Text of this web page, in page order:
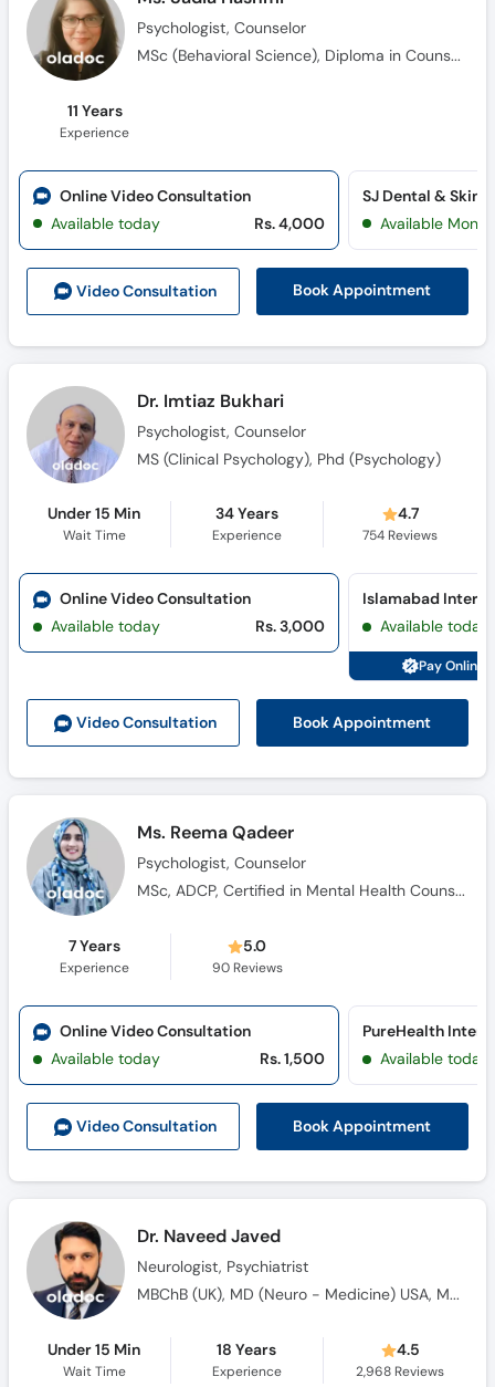
Psychologist, Counselor
MSc (Behavioral Science), Diploma in Counselling (Level 3), Diploma in Counselling (Level 4)
11 Years
Experience
Video Consultation Book Appointment
Online Video Consultation
Available today
Rs. 4,000
SJ Dental & Skin
Available Mon,
Dr. Imtiaz Bukhari
Psychologist, Counselor
MS (Clinical Psychology), Phd (Psychology)
Under 15 Min
Wait Time
34 Years
Experience
4.7
754 Reviews
Video Consultation Book Appointment
Online Video Consultation
Available today
Rs. 3,000
Islamabad
Available today
Pay Online
Ms. Reema Qadeer
Psychologist, Counselor
MSc, ADCP, Certified in Mental Health Counseling
7 Years
Experience
5.0
90Reviews
Video Consultation Book Appointment
Online Video Consultation
Available today
Rs. 1,500 Available today
Dr. Naveed Javed
Neurologist, Psychiatrist
MBChB (UK), MD (Neuro - Medicine) USA, MRCPsych UK, PhD (Oxford) UK, Internationally Board - Certified Neuropsychiatrist, Post Doctoral in Neuroscience, Diplomate, American Board of Psychiatry & Neurology
Under 15 Min
Wait Time
18 Years
Experience
4.5
2,968 Reviews